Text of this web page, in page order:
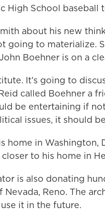
High School baseball
about his new
going to materialize.
Boehner is on a
It’s going to
called Boehner a
be entertaining if
issues, it should
home in Washington,
to his home in
is also donating
Reno. The
it in the future.